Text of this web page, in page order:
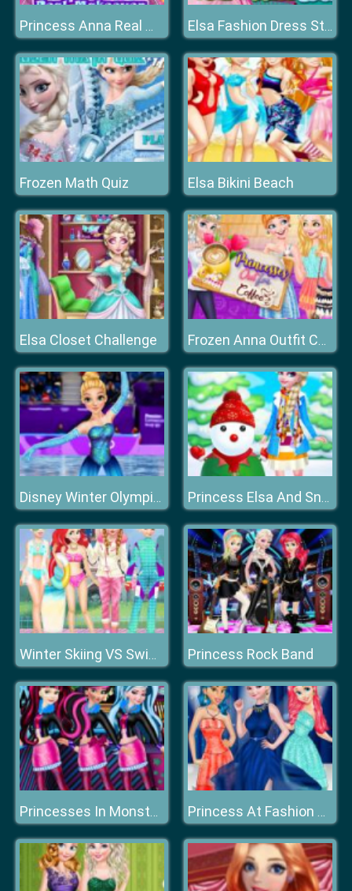
Princess Anna Real Makeover Elsa Fashion Dress Store
Frozen Math Quiz Elsa Bikini Beach
Elsa Closet Challenge Frozen Anna Outfit Coffee
Disney Winter Olympics Princess Elsa And Snowman Dress Up
Winter Skiing VS Swimming Princess Rock Band
Princesses In Monster High Princess At Fashion Week